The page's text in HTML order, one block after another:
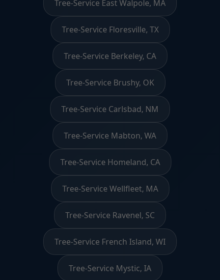
Tree-Service East Walpole, MA
Tree-Service Floresville, TX
Tree-Service Berkeley, CA
Tree-Service Brushy, OK
Tree-Service Carlsbad, NM
Tree-Service Mabton, WA
Tree-Service Homeland, CA
Tree-Service Wellfleet, MA
Tree-Service Ravenel, SC
Tree-Service French Island, WI
Tree-Service Mystic, IA